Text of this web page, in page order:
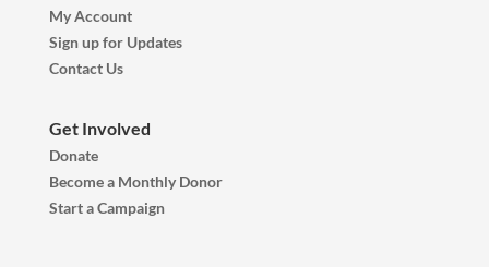
My Account
Sign up for Updates
Contact Us
Get Involved
Donate
Become a Monthly Donor
Start a Campaign